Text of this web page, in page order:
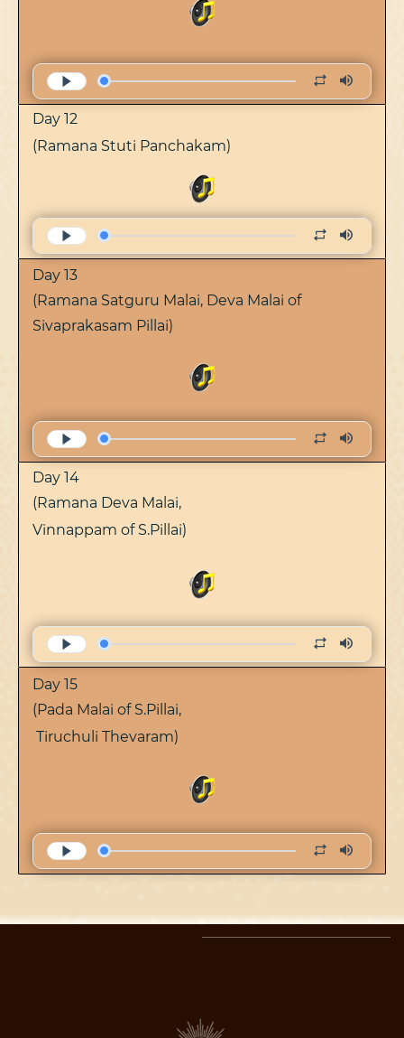
Day 12
(Ramana Stuti Panchakam)
Day 13
(Ramana Satguru Malai, Deva Malai of
Sivaprakasam Pillai)
Day 14
(Ramana Deva Malai,
Vinnappam of S.Pillai)
Day 15
(Pada Malai of S.Pillai,
Tiruchuli Thevaram)